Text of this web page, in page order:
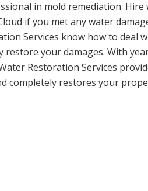
in mold remediation. Hire
if you met any water
Services know how to deal
restore your damages. With
Restoration Services
completely restores your